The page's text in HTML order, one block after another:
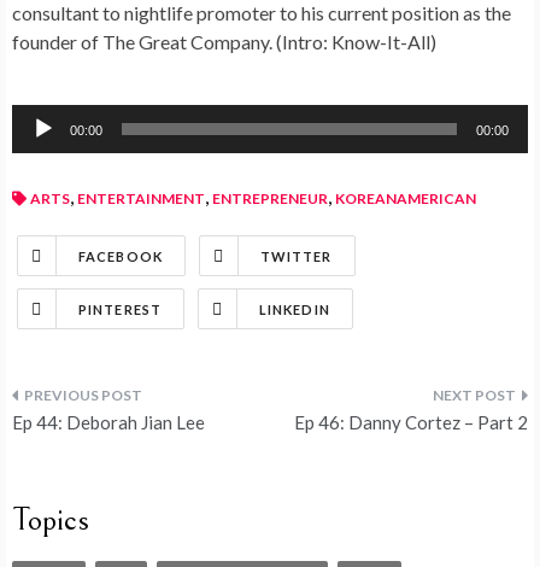
consultant to nightlife promoter to his current position as the
founder of The Great Company. (Intro: Know-It-All)
Audio
00:00 00:00
ARTS, ENTERTAINMENT, ENTREPRENEUR, KOREANAMERICAN
FACEBOOK TWITTER
PINTEREST LINKEDIN
Ep 44: Deborah Jian Lee Ep 46: Danny Cortez – Part 2
Topics